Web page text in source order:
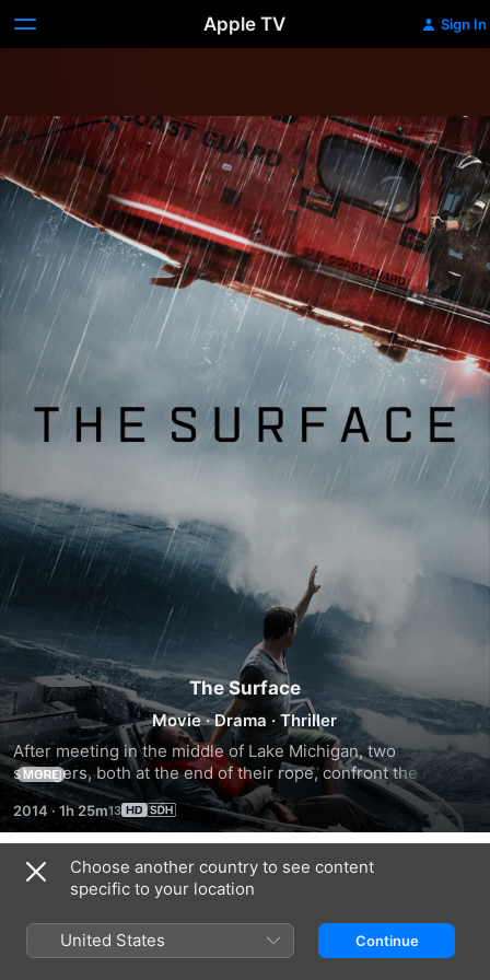
Apple TV Sign In
The Surface
Movie ·Drama ·Thriller
After meeting in the middle of Lake Michigan, two
strangers, both at the end of their rope, confront the
secrets and sorrows that brought them there.
MORE
2014 · 1h 25m
Trailers
Choose another country to see content
specific to your location
United States Continue